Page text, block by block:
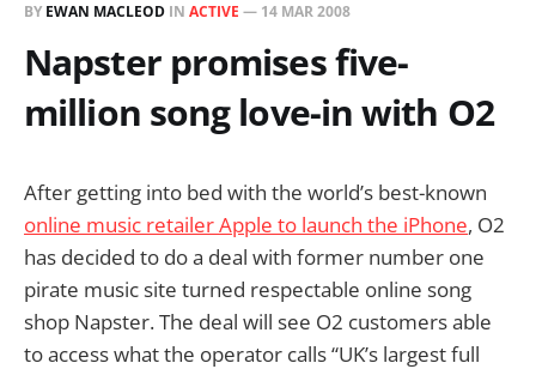
BY EWAN MACLEOD IN ACTIVE — 14 MAR 2008
Napster promises five-
million song love-in with O2
After getting into bed with the world’s best-known
online music retailer Apple to launch the iPhone, O2
has decided to do a deal with former number one
pirate music site turned respectable online song
shop Napster. The deal will see O2 customers able
to access what the operator calls “UK’s largest full